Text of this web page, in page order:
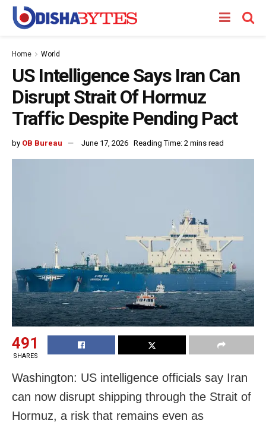
Home World
US Intelligence Says Iran Can
Disrupt Strait Of Hormuz
Traffic Despite Pending Pact
by OB Bureau June 17, 2026 Reading Time: 2 mins read
491
SHARES
Washington: US intelligence officials say Iran
can now disrupt shipping through the Strait of
Hormuz, a risk that remains even as